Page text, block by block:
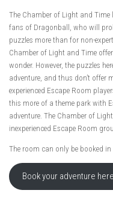
The Chamber of Light and
fans of Dragonball, who will
puzzles more than for non-
Chamber of Light and Time
wonder. However, the puzzles
adventure, and thus don’t offer
experienced Escape Room
this more of a theme park with
adventure. The Chamber of
inexperienced Escape Room
The room can only be booked
Book your adventure